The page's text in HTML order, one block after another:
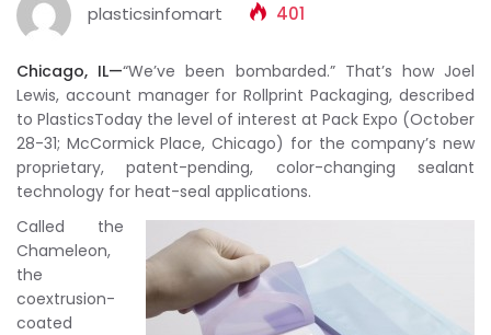
plasticsinfomart 401
Chicago, IL—“We’ve been bombarded.” That’s how Joel
Lewis, account manager for Rollprint Packaging, described
to PlasticsToday the level of interest at Pack Expo (October
28-31; McCormick Place, Chicago) for the company’s new
proprietary, patent-pending, color-changing sealant
technology for heat-seal applications.
Called the
Chameleon,
the
coextrusion-
coated